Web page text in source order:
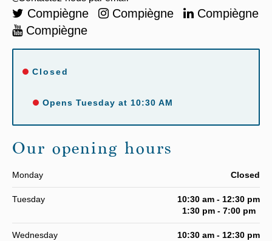
Compiègne Compiègne
Compiègne
Compiègne
Closed
Opens Tuesday at 10:30 AM
Our opening hours
Monday Closed
Tuesday
10:30 am - 12:30 pm
1:30 pm - 7:00 pm
Wednesday
10:30 am - 12:30 pm